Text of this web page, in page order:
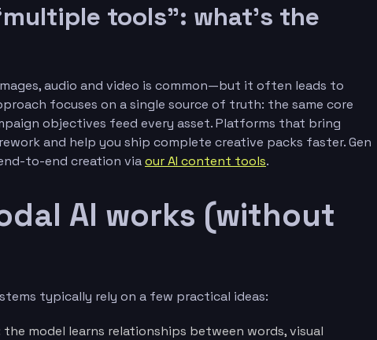
tools”: what’s the
audio and video is common—but it often leads to
focuses on a single source of truth: the same core
objectives feed every asset. Platforms that bring
and help you ship complete creative packs faster. Gen
to-end creation viaour AI content tools.
AI works (without
typically rely on a few practical ideas:
the model learns relationships between words, visual